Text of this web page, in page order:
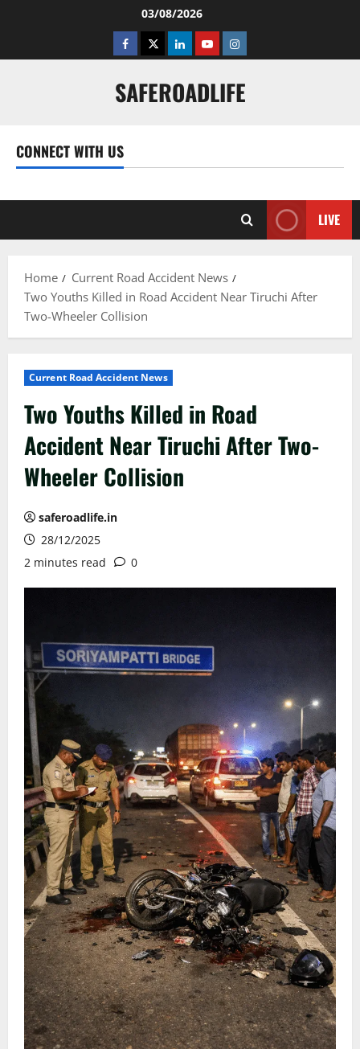
03/08/2026
Facebook
TwitterLinkedinYoutubeInstagram
SAFEROADLIFE
CONNECT WITH US
LIVE
Home
Current Road Accident News
Two Youths Killed in Road Accident Near Tiruchi After
Two-Wheeler Collision
Current Road Accident News
Two Youths Killed in Road
Accident Near Tiruchi After Two-
Wheeler Collision
saferoadlife.in
28/12/2025
2 minutes read
0